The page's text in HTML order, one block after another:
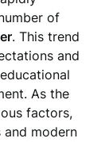
of
. This trend
and
As the
factors,
and modern